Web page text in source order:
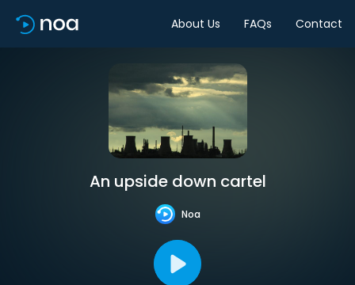
About Us FAQs Contact
An upside down cartel
Noa